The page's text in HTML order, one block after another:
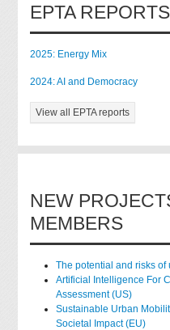
EPTA REPORTS
2025: Energy Mix
2024: AI and Democracy
View all EPTA reports
NEW
MEMBERS
The potential and risks of
Artificial Intelligence For
Assessment (US)
Sustainable Urban
Societal Impact (EU)